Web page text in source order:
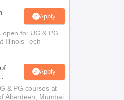
Apply
open for UG & PG
Illinois Tech
Apply
& PG courses at
Aberdeen, Mumbai